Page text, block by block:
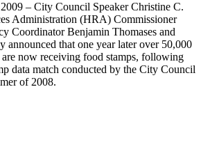
– City Council Speaker Christine C.
Administration (HRA) Commissioner
Coordinator Benjamin Thomases and
announced that one year later over 50,000
now receiving food stamps, following
data match conducted by the City Council
of 2008.